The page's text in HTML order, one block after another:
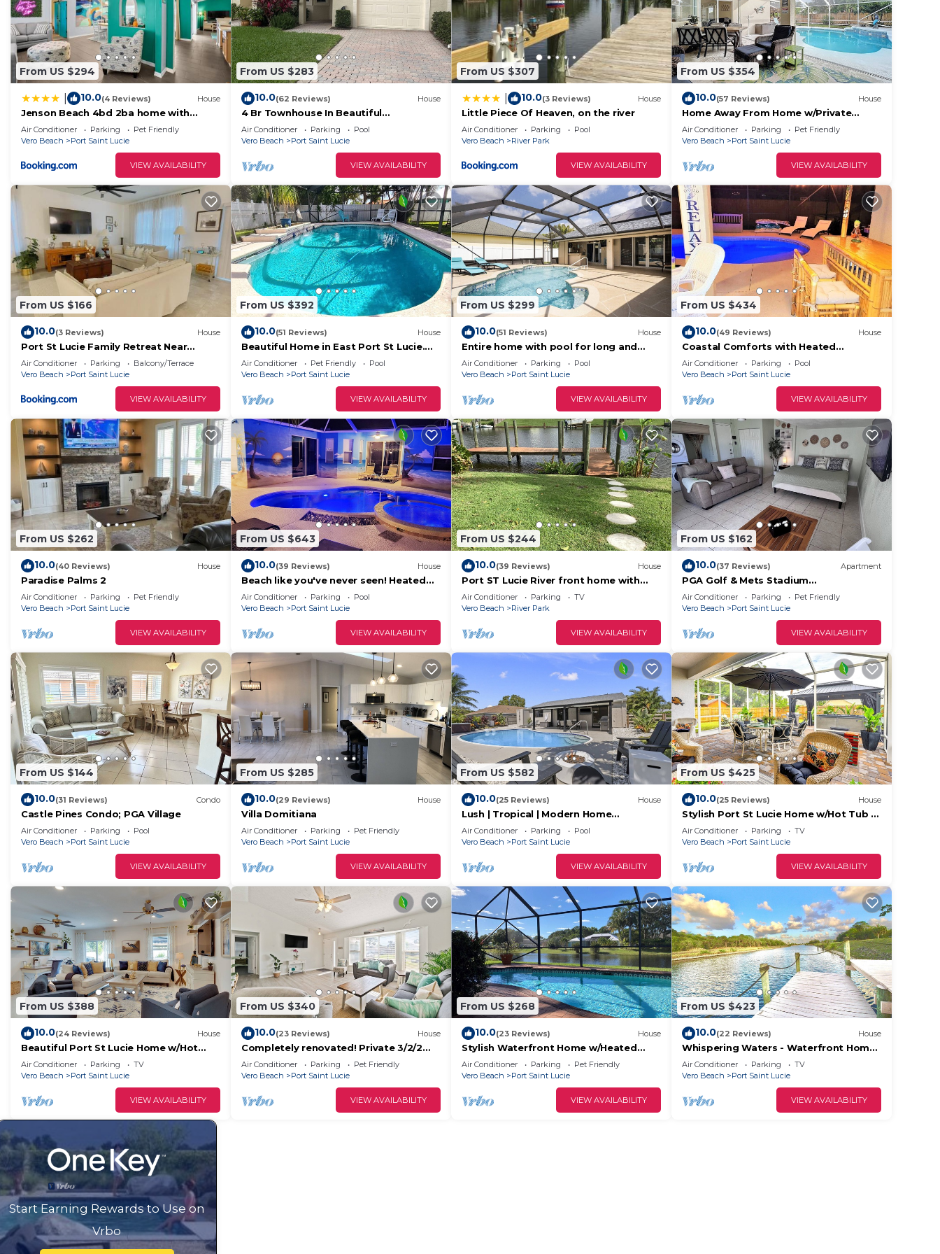
From US $294
10.0(4 Reviews) House
Jenson Beach 4bd 2ba home with
Heated Pool
Air Conditioner Parking
Pet Friendly
Vero Beach
Port Saint Lucie
VIEW AVAILABILITY
From US $283
10.0(62 Reviews) House
4 Br Townhouse In Beautiful
Castlepines - PGA Village
Air Conditioner Parking
Pool
Vero Beach
Port Saint Lucie
VIEW AVAILABILITY
From US $307
10.0(3 Reviews) House
Little Piece Of Heaven, on the river
Air Conditioner Parking
Pool
Vero Beach
River Park
VIEW AVAILABILITY
From US $354
10.0(57 Reviews) House
Home Away From Home w/Private
Heated Pool, Game room and quiet
place to relax!
Air Conditioner Parking
Pet Friendly
Vero Beach
Port Saint Lucie
VIEW AVAILABILITY
From US $166
10.0(3 Reviews) House
Port St Lucie Family Retreat Near
Beaches
Air Conditioner Parking
Balcony/Terrace
Vero Beach
Port Saint Lucie
VIEW AVAILABILITY
From US $392
10.0(51 Reviews) House
Beautiful Home in East Port St Lucie.
Heated and Screened Saltwater Pool
Air Conditioner Pet Friendly
Pool
Vero Beach
Port Saint Lucie
VIEW AVAILABILITY
From US $299
10.0(51 Reviews) House
Entire home with pool for long and
short stay. Fun for everyone.
Air Conditioner Parking
Pool
Vero Beach
Port Saint Lucie
VIEW AVAILABILITY
From US $434
10.0(49 Reviews) House
Coastal Comforts with Heated
Saltwater Pool
Air Conditioner Parking
Pool
Vero Beach
Port Saint Lucie
VIEW AVAILABILITY
From US $262
10.0(40 Reviews) House
Paradise Palms 2
Air Conditioner Parking
Pet Friendly
Vero Beach
Port Saint Lucie
VIEW AVAILABILITY
From US $643
10.0(39 Reviews) House
Beach like you've never seen! Heated
pool/spa!
Air Conditioner Parking
Pool
Vero Beach
Port Saint Lucie
VIEW AVAILABILITY
From US $244
10.0(39 Reviews) House
Port ST Lucie River front home with
private dock
Air Conditioner Parking
TV
Vero Beach
River Park
VIEW AVAILABILITY
From US $162
10.0(37 Reviews) Apartment
PGA Golf & Mets Stadium
Studio/Private PSL Retreat
Air Conditioner Parking
Pet Friendly
Vero Beach
Port Saint Lucie
VIEW AVAILABILITY
From US $144
10.0(31 Reviews) Condo
Castle Pines Condo; PGA Village
Air Conditioner Parking
Pool
Vero Beach
Port Saint Lucie
VIEW AVAILABILITY
From US $285
10.0(29 Reviews) House
Villa Domitiana
Air Conditioner Parking
Pet Friendly
Vero Beach
Port Saint Lucie
VIEW AVAILABILITY
From US $582
10.0(25 Reviews) House
Lush | Tropical | Modern Home
w/Heated Pool & Spa
Air Conditioner Parking
Pool
Vero Beach
Port Saint Lucie
VIEW AVAILABILITY
From US $425
10.0(25 Reviews) House
Stylish Port St Lucie Home w/Hot Tub +
Game Room!
Air Conditioner Parking
TV
Vero Beach
Port Saint Lucie
VIEW AVAILABILITY
From US $388
10.0(24 Reviews) House
Beautiful Port St Lucie Home w/Hot
Tub!
Air Conditioner Parking
TV
Vero Beach
Port Saint Lucie
VIEW AVAILABILITY
From US $340
10.0(23 Reviews) House
Completely renovated! Private 3/2/2
heated pool home in Port St Lucie FL!
Air Conditioner Parking
Pet Friendly
Vero Beach
Port Saint Lucie
VIEW AVAILABILITY
From US $268
10.0(23 Reviews) House
Stylish Waterfront Home w/Heated
Pool, 8 miles to the Beach, Close to
Shopping.
Air Conditioner Parking
Pet Friendly
Vero Beach
Port Saint Lucie
VIEW AVAILABILITY
From US $423
10.0(22 Reviews) House
Whispering Waters - Waterfront Home,
Private Dock; 3 miles to Tradition Town
Center
Air Conditioner Parking
TV
Vero Beach
Port Saint Lucie
VIEW AVAILABILITY
Start Earning Rewards to Use on
Vrbo